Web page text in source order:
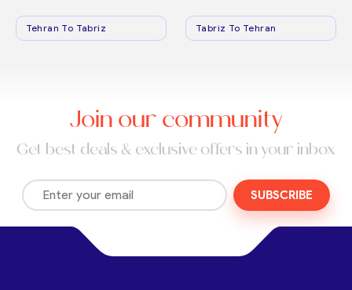
Tehran To Tabriz Tabriz To Tehran
Join our community
Get best deals & exclusive offers in your inbox
SUBSCRIBE